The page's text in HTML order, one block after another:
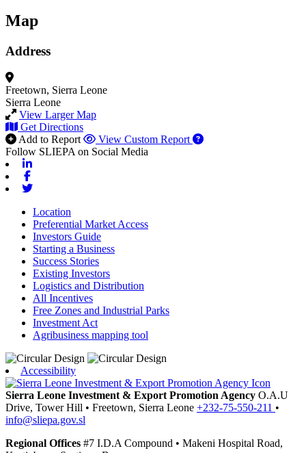
Map
Address
Freetown, Sierra Leone
Sierra Leone
View Larger Map
Get Directions
Add to Report
View Custom Report
Follow SLIEPA on Social Media
Location
Preferential Market Access
Investors Guide
Starting a Business
Success Stories
Existing Investors
Logistics and Distribution
All Incentives
Free Zones and Industrial Parks
Investment Act
Agribusiness mapping tool
Accessibility
Sierra Leone Investment & Export Promotion Agency O.A.U
Drive, Tower Hill • Freetown, Sierra Leone +232-75-550-211 •
info@sliepa.gov.sl
Regional Offices #7 I.D.A Compound • Makeni Hospital Road,